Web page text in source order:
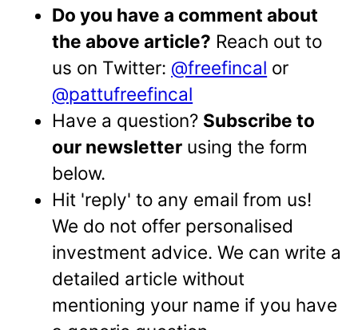
Do you have a comment about
the above article? Reach out to
us on Twitter: @freefincal or
@pattufreefincal
Have a question? Subscribe to
our newsletter using the form
below.
Hit 'reply' to any email from us!
We do not offer personalised
investment advice. We can write a
detailed article without
mentioning your name if you have